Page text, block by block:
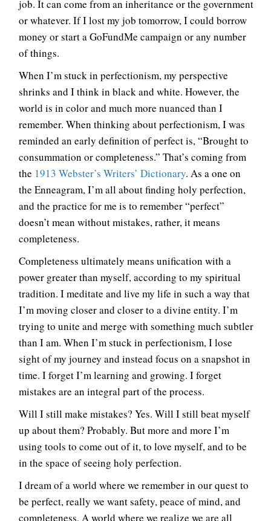
job. It can come from an inheritance or the government
or whatever. If I lost my job tomorrow, I could borrow
money or start a GoFundMe campaign or any number
of things.
When I’m stuck in perfectionism, my perspective
shrinks and I think in black and white. However, the
world is in color and much more nuanced than I
remember. When thinking about perfectionism, I was
reminded an early definition of perfect is, “Brought to
consummation or completeness.” That’s coming from
the 1913 Webster’s Writers’ Dictionary. As a one on
the Enneagram, I’m all about finding holy perfection,
and the practice for me is to remember “perfect”
doesn’t mean without mistakes, rather, it means
completeness.
Completeness ultimately means unification with a
power greater than myself, according to my spiritual
tradition. I meditate and live my life in such a way that
I’m moving closer and closer to a divine entity. I’m
trying to unite and merge with something much subtler
than I am. When I’m stuck in perfectionism, I lose
sight of my journey and instead focus on a snapshot in
time. I forget I’m learning and growing. I forget
mistakes are an integral part of the process.
Will I still make mistakes? Yes. Will I still beat myself
up about them? Probably. But more and more I’m
using tools to come out of it, to love myself, and to be
in the space of seeing holy perfection.
I dream of a world where we remember in our quest to
be perfect, really we want safety, peace of mind, and
completeness. A world where we realize we are all